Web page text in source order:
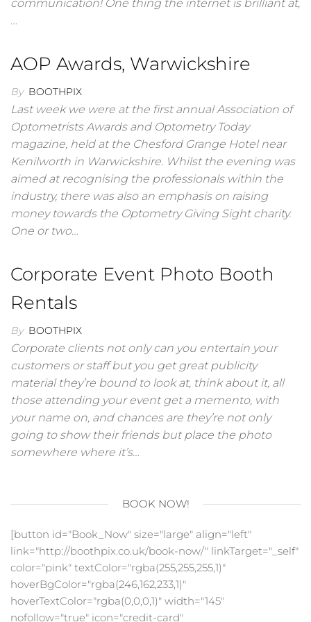
communication! One thing the internet is brilliant at,
…
AOP Awards, Warwickshire
By BOOTHPIX
Last week we were at the first annual Association of
Optometrists Awards and Optometry Today
magazine, held at the Chesford Grange Hotel near
Kenilworth in Warwickshire. Whilst the evening was
aimed at recognising the professionals within the
industry, there was also an emphasis on raising
money towards the Optometry Giving Sight charity.
One or two…
Corporate Event Photo Booth
Rentals
By BOOTHPIX
Corporate clients not only can you entertain your
customers or staff but you get great publicity
material they’re bound to look at, think about it, all
those attending your event get a memento, with
your name on, and chances are they’re not only
going to show their friends but place the photo
somewhere where it’s…
BOOK NOW!
[button id="Book_Now" size="large" align="left"
link="http://boothpix.co.uk/book-now/" linkTarget="_self"
color="pink" textColor="rgba(255,255,255,1)"
hoverBgColor="rgba(246,162,233,1)"
hoverTextColor="rgba(0,0,0,1)" width="145"
nofollow="true" icon="credit-card"